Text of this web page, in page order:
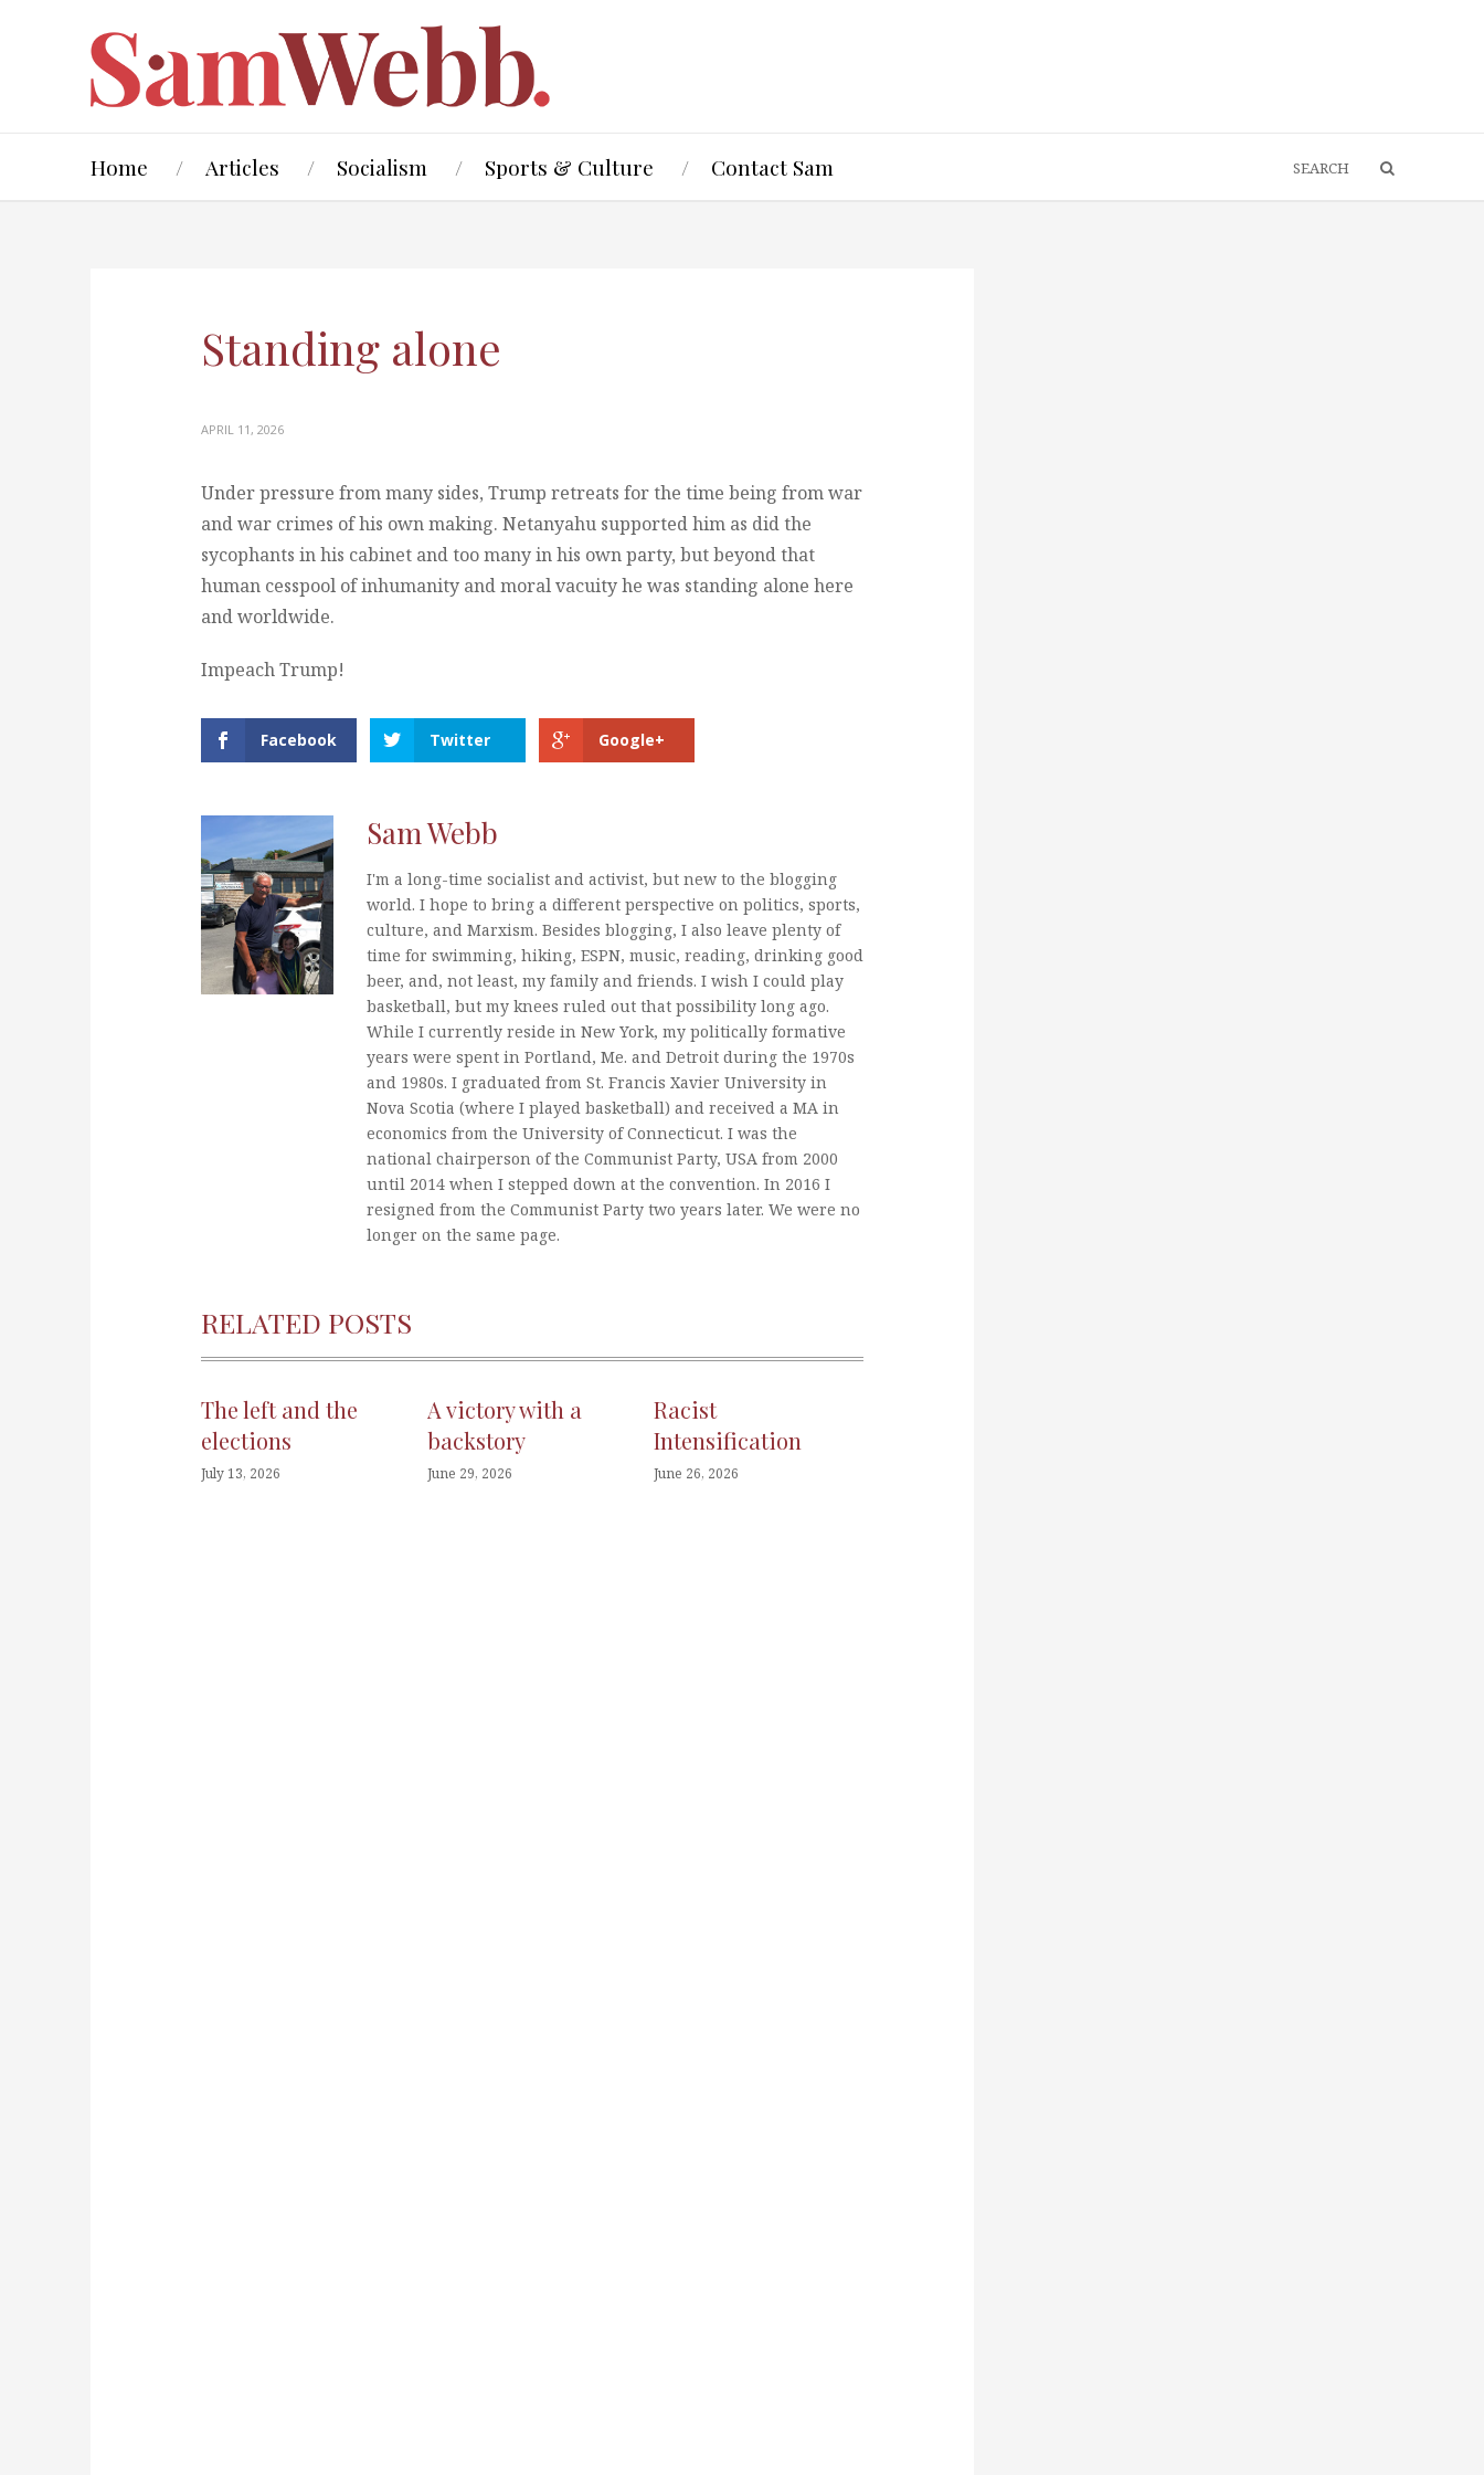
Home Articles Socialism Sports & Culture Contact Sam
Standing alone
APRIL 11, 2026
Under pressure from many sides, Trump retreats for the time being from war
and war crimes of his own making. Netanyahu supported him as did the
sycophants in his cabinet and too many in his own party, but beyond that
human cesspool of inhumanity and moral vacuity he was standing alone here
and worldwide.
Impeach Trump!
Facebook Twitter Google+
Sam Webb
I'm a long-time socialist and activist, but new to the blogging
world. I hope to bring a different perspective on politics, sports,
culture, and Marxism. Besides blogging, I also leave plenty of
time for swimming, hiking, ESPN, music, reading, drinking good
beer, and, not least, my family and friends. I wish I could play
basketball, but my knees ruled out that possibility long ago.
While I currently reside in New York, my politically formative
years were spent in Portland, Me. and Detroit during the 1970s
and 1980s. I graduated from St. Francis Xavier University in
Nova Scotia (where I played basketball) and received a MA in
economics from the University of Connecticut. I was the
national chairperson of the Communist Party, USA from 2000
until 2014 when I stepped down at the convention. In 2016 I
resigned from the Communist Party two years later. We were no
longer on the same page.
RELATED POSTS
The left and the
elections
July 13, 2026
A victory with a
backstory
June 29, 2026
Racist
Intensification
June 26, 2026